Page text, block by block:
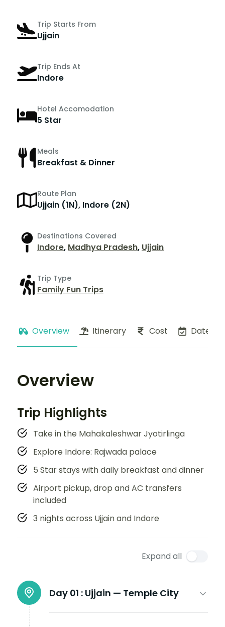
Trip Starts From
Ujjain
Trip Ends At
Indore
Hotel Accomodation
5 Star
Meals
Breakfast & Dinner
Route Plan
Ujjain (1N), Indore (2N)
Destinations Covered
Indore, Madhya Pradesh, Ujjain
Trip Type
Family Fun Trips
Overview Itinerary Cost Dates
Overview
Trip Highlights
Take in the Mahakaleshwar Jyotirlinga
Explore Indore: Rajwada palace
5 Star stays with daily breakfast and dinner
Airport pickup, drop and AC transfers
included
3 nights across Ujjain and Indore
Expand all
Day 01 : Ujjain — Temple City